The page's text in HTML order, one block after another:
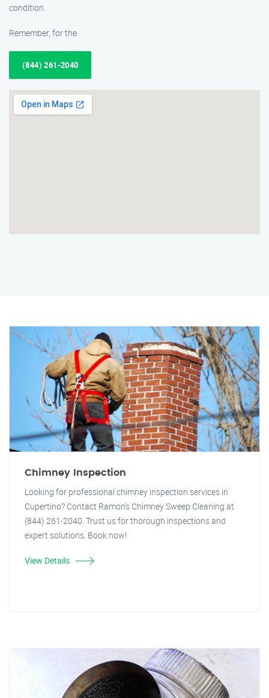
condition.
Remember, for the
(844) 261-2040
Chimney Inspection
Looking for professional chimney inspection services in
Cupertino? Contact Ramon's Chimney Sweep Cleaning at
(844) 261-2040. Trust us for thorough inspections and
expert solutions. Book now!
View Details